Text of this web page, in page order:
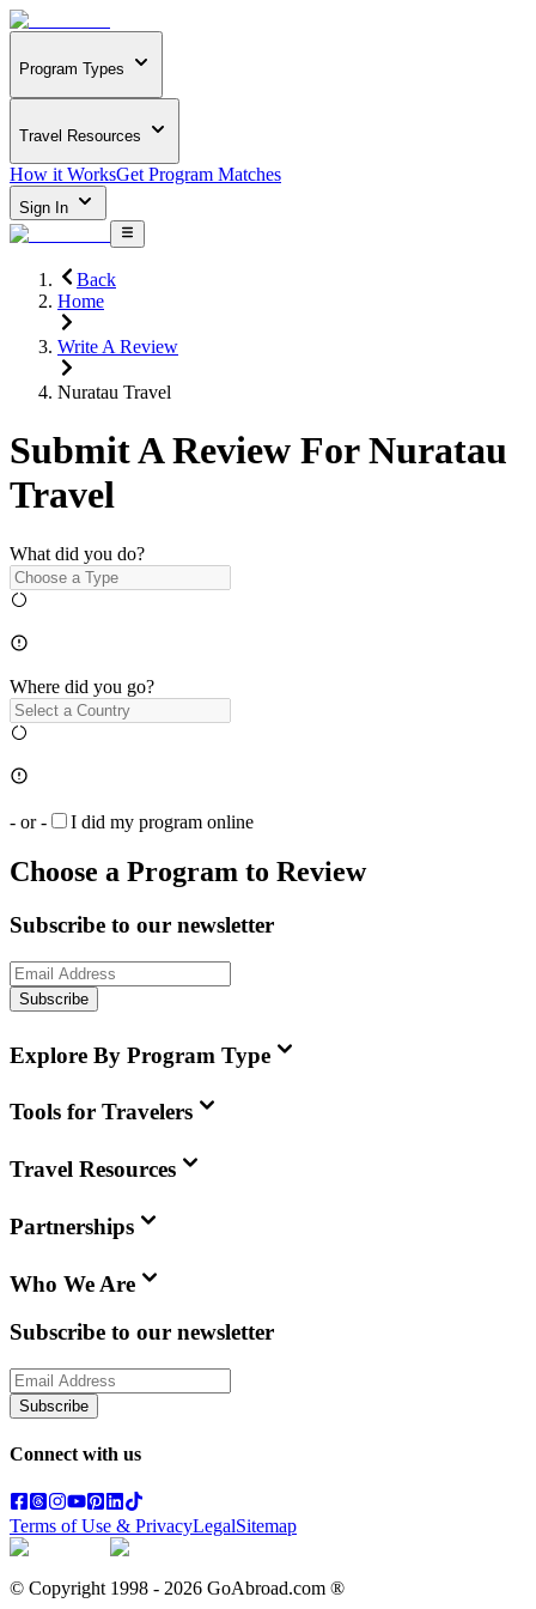
Program Types
Travel Resources
How it WorksGet Program Matches
Sign In
Back
Home
Write A Review
Nuratau Travel
Submit A Review For Nuratau
Travel
What did you do?
Where did you go?
- or - I did my program online
Choose a Program to Review
Subscribe to our newsletter
Subscribe
Explore By Program Type
Tools for Travelers
Travel Resources
Partnerships
Who We Are
Subscribe to our newsletter
Subscribe
Connect with us
Terms of Use & PrivacyLegalSitemap
© Copyright 1998 - 2026 GoAbroad.com ®